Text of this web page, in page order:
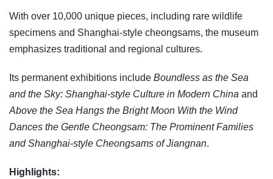
With over 10,000 unique pieces, including rare wildlife
specimens and Shanghai-style cheongsams, the museum
emphasizes traditional and regional cultures.
Its permanent exhibitions include Boundless as the Sea
and the Sky: Shanghai-style Culture in Modern China and
Above the Sea Hangs the Bright Moon With the Wind
Dances the Gentle Cheongsam: The Prominent Families
and Shanghai-style Cheongsams of Jiangnan.
Highlights: